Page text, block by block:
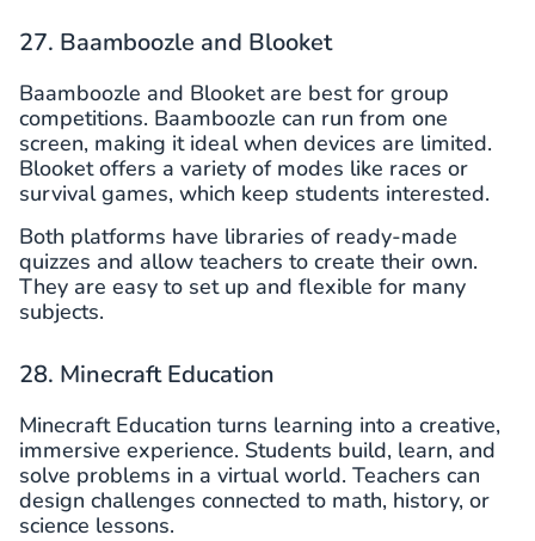
27. Baamboozle and Blooket
Baamboozle and Blooket are best for group
competitions. Baamboozle can run from one
screen, making it ideal when devices are limited.
Blooket offers a variety of modes like races or
survival games, which keep students interested.
Both platforms have libraries of ready-made
quizzes and allow teachers to create their own.
They are easy to set up and flexible for many
subjects.
28. Minecraft Education
Minecraft Education turns learning into a creative,
immersive experience. Students build, learn, and
solve problems in a virtual world. Teachers can
design challenges connected to math, history, or
science lessons.